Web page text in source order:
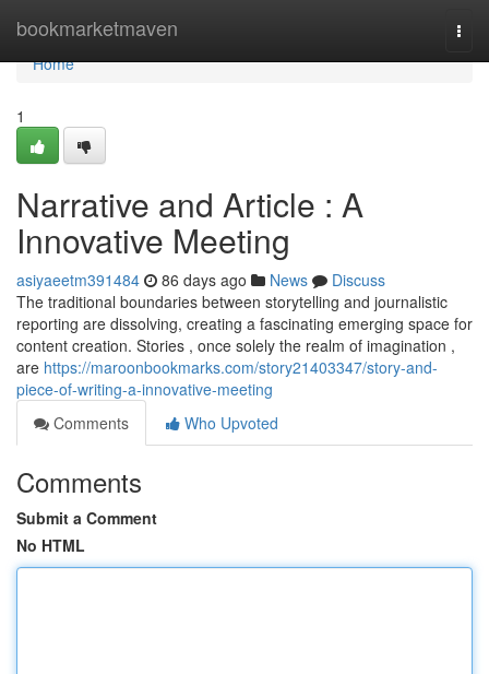
bookmarketmaven
Home
Home
1
Narrative and Article : A
Innovative Meeting
asiyaeetm391484 86 days ago News
Discuss
The traditional boundaries between storytelling and journalistic
reporting are dissolving, creating a fascinating emerging space for
content creation. Stories , once solely the realm of imagination ,
are https://maroonbookmarks.com/story21403347/story-and-
piece-of-writing-a-innovative-meeting
Comments
Who Upvoted
Comments
Submit a Comment
No HTML